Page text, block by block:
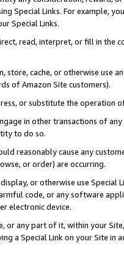
Special Links. For example,
Special Links.
read, interpret, or fill in
store, cache, or otherwise use
of Amazon Site customers).
or substitute the operation
in other transactions of
to do so.
reasonably cause any
or order) are occurring.
or otherwise use
code, or any software
electronic device.
or any part of it, within your
a Special Link on your Site